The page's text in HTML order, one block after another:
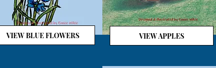
VIEW BLUE FLOWERS VIEW APPLES